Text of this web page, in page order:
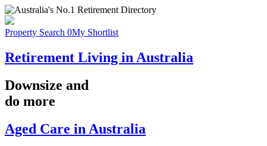
Property Search 0My Shortlist
Retirement Living in Australia
Downsize and
do more
Aged Care in Australia